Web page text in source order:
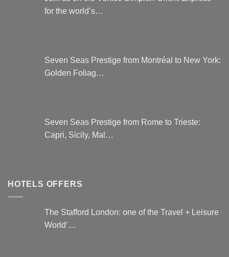
for the world’s…
Seven Seas Prestige from Montréal to New York:
Golden Foliag…
Seven Seas Prestige from Rome to Trieste:
Capri, Sicily, Mal…
HOTELS OFFERS
The Stafford London: one of the Travel + Leisure
World’…